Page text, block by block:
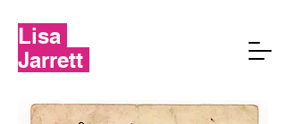
Lisa
Jarrett